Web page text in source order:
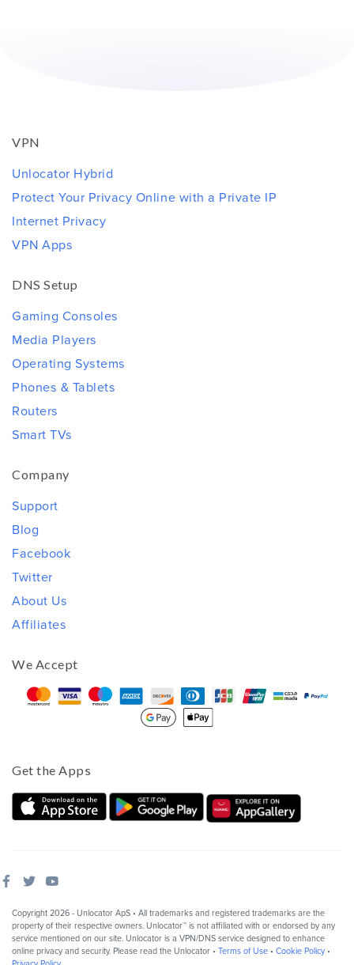
VPN
Unlocator Hybrid
Protect Your Privacy Online with a Private IP
Internet Privacy
VPN Apps
DNS Setup
Gaming Consoles
Media Players
Operating Systems
Phones & Tablets
Routers
Smart TVs
Company
Support
Blog
Facebook
Twitter
About Us
Affiliates
We Accept
Get the Apps
Copyright 2026 - Unlocator ApS • All trademarks and registered trademarks are the
property of their respective owners. Unlocator™ is not affiliated with or endorsed by any
service mentioned on our site. Unlocator is a VPN/DNS service designed to enhance
online privacy and security. Please read the Unlocator • Terms of Use • Cookie Policy •